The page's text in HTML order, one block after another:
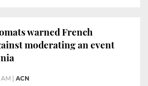
warned French
moderating an event
AM ACN